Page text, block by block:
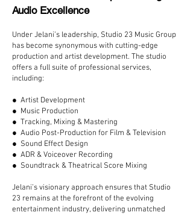
Audio Excellence
Under Jelani’s leadership, Studio 23 Music Group
has become synonymous with cutting-edge
production and artist development. The studio
offers a full suite of professional services,
including:
● Artist Development
● Music Production
● Tracking, Mixing & Mastering
● Audio Post-Production for Film & Television
● Sound Effect Design
● ADR & Voiceover Recording
● Soundtrack & Theatrical Score Mixing
Jelani’s visionary approach ensures that Studio
23 remains at the forefront of the evolving
entertainment industry, delivering unmatched